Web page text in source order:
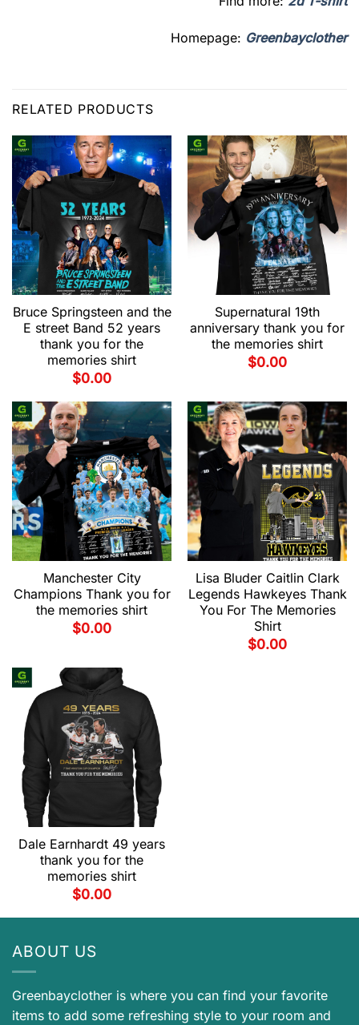
Homepage: Greenbayclother
RELATED PRODUCTS
Bruce Springsteen and the
E street Band 52 years
thank you for the
memories shirt
$0.00
Supernatural 19th
anniversary thank you for
the memories shirt
$0.00
Manchester City
Champions Thank you for
the memories shirt
$0.00
Lisa Bluder Caitlin Clark
Legends Hawkeyes Thank
You For The Memories
Shirt
$0.00
Dale Earnhardt 49 years
thank you for the
memories shirt
$0.00
ABOUT US
Greenbayclother is where you can find your favorite
items to add some refreshing style to your room and